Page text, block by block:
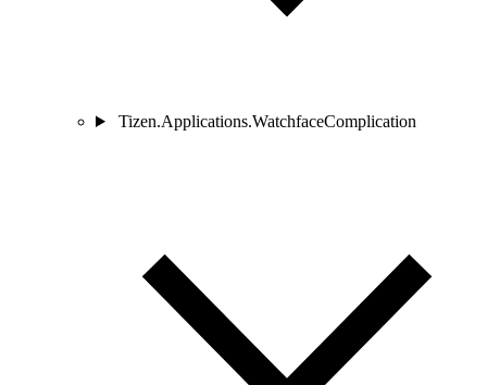
Tizen.Applications.WatchfaceComplication